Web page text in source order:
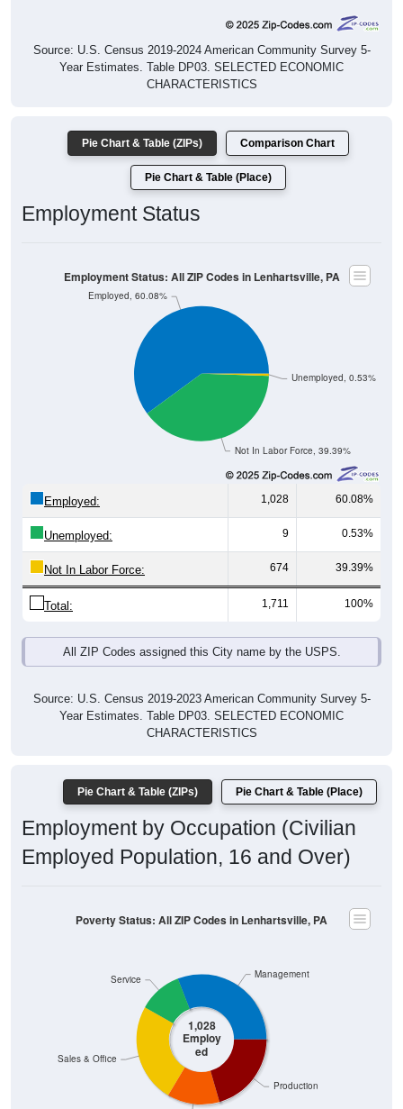
Source: U.S. Census 2019-2024 American Community Survey 5-
Year Estimates. Table DP03. SELECTED ECONOMIC
CHARACTERISTICS
Pie Chart & Table (ZIPs) Comparison Chart
Pie Chart & Table (Place)
Employment Status
Not In Labor Force, 39.39%
Unemployed, 0.53%
Employed, 60.08%
Employment Status: All ZIP Codes in Lenhartsville, PA
Employed: 1,028 60.08%
Unemployed: 9 0.53%
Not In Labor Force: 674 39.39%
Total: 1,711 100%
All ZIP Codes assigned this City name by the USPS.
Source: U.S. Census 2019-2023 American Community Survey 5-
Year Estimates. Table DP03. SELECTED ECONOMIC
CHARACTERISTICS
Pie Chart & Table (ZIPs) Pie Chart & Table (Place)
Employment by Occupation (Civilian
Employed Population, 16 and Over)
1,028
Employ
ed
Production
Sales & Office
Service Management
Poverty Status: All ZIP Codes in Lenhartsville, PA